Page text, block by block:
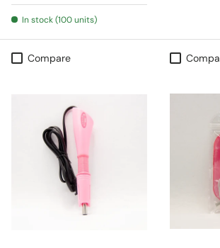
In stock (100 units)
Compare